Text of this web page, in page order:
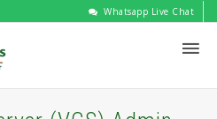
Whatsapp Live Chat